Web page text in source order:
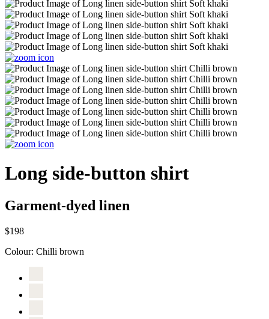
Long side-button shirt
Garment-dyed linen
$198
Colour: Chilli brown